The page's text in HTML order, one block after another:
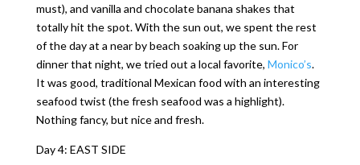
must), and vanilla and chocolate banana shakes that
totally hit the spot. With the sun out, we spent the rest
of the day at a near by beach soaking up the sun. For
dinner that night, we tried out a local favorite, Monico’s.
It was good, traditional Mexican food with an interesting
seafood twist (the fresh seafood was a highlight).
Nothing fancy, but nice and fresh.
Day 4: EAST SIDE